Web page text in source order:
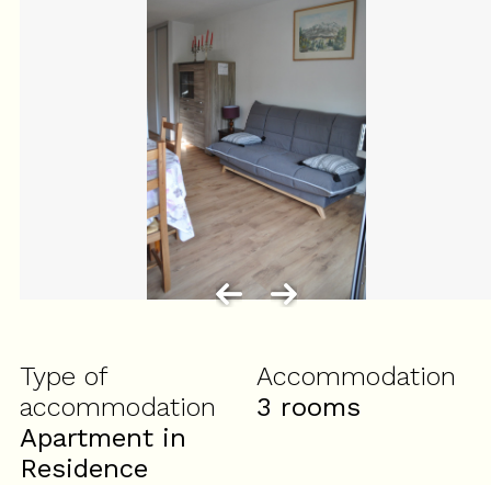
Type of
accommodation
Apartment in
Residence
Accommodation
3 rooms